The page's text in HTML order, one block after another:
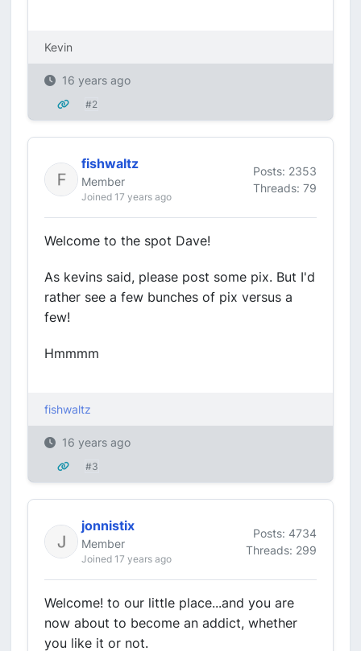
Kevin
16 years ago
#2
fishwaltz
Member
Joined 17 years ago
Posts: 2353
Threads: 79
Welcome to the spot Dave!
As kevins said, please post some pix. But I'd
rather see a few bunches of pix versus a
few!
Hmmmm
fishwaltz
16 years ago
#3
jonnistix
Member
Joined 17 years ago
Posts: 4734
Threads: 299
Welcome! to our little place...and you are
now about to become an addict, whether
you like it or not.